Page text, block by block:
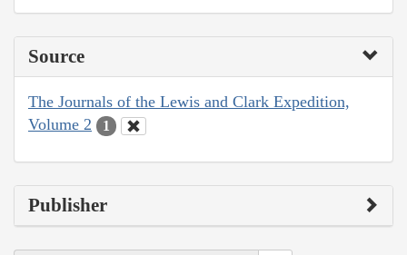
Source
The Journals of the Lewis and Clark Expedition,
Volume 2
1
Publisher